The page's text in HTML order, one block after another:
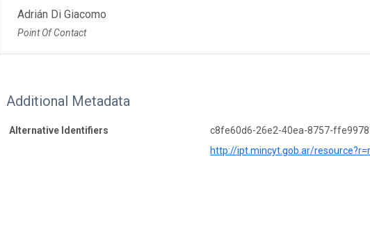
Adrián Di Giacomo
Point Of Contact
Additional Metadata
Alternative Identifiers
c8fe60d6-26e2-40ea-8757-
http://ipt.mincyt.gob.ar/